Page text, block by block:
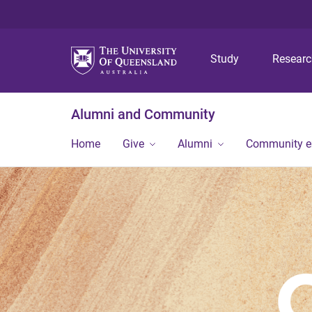
Study
Alumni and Community
Home Give Alumni Community